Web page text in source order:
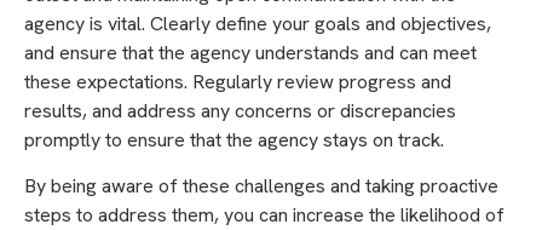
agency is vital. Clearly define your goals and objectives,
and ensure that the agency understands and can meet
these expectations. Regularly review progress and
results, and address any concerns or discrepancies
promptly to ensure that the agency stays on track.
By being aware of these challenges and taking proactive
steps to address them, you can increase the likelihood of